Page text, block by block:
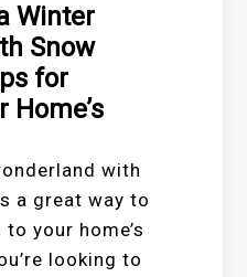
Winter
Snow
for
Home’s
with
a great way to
your home’s
looking to